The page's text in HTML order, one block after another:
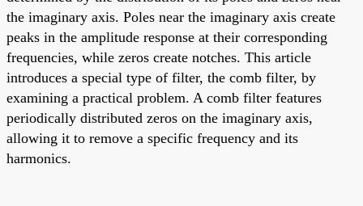
the imaginary axis. Poles near the imaginary axis create
peaks in the amplitude response at their corresponding
frequencies, while zeros create notches. This article
introduces a special type of filter, the comb filter, by
examining a practical problem. A comb filter features
periodically distributed zeros on the imaginary axis,
allowing it to remove a specific frequency and its
harmonics.